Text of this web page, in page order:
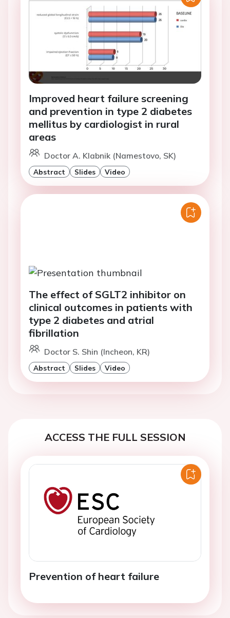
Improved heart failure screening
and prevention in type 2 diabetes
mellitus by cardiologist in rural
areas
Doctor A. Klabnik (Namestovo, SK)
Abstract Slides Video
The effect of SGLT2 inhibitor on
clinical outcomes in patients with
type 2 diabetes and atrial
fibrillation
Doctor S. Shin (Incheon, KR)
Abstract Slides Video
ACCESS THE FULL SESSION
Prevention of heart failure